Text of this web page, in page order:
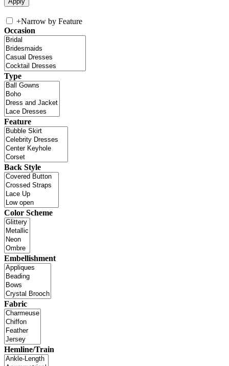
+Narrow by Feature
Occasion
Type
Feature
Back Style
Color Scheme
Embellishment
Fabric
Hemline/Train